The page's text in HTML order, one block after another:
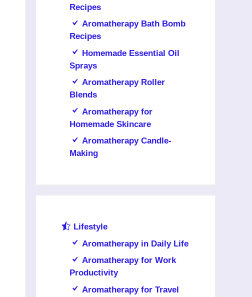
Recipes
Aromatherapy Bath Bomb
Recipes
Homemade Essential Oil
Sprays
Aromatherapy Roller
Blends
Aromatherapy for
Homemade Skincare
Aromatherapy Candle-
Making
Lifestyle
Aromatherapy in Daily Life
Aromatherapy for Work
Productivity
Aromatherapy for Travel